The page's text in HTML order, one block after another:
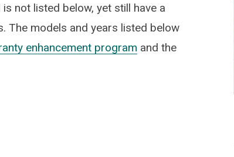
not listed below, yet still have a
The models and years listed below
enhancement program and the
Vessi Stormburst Low Top
Waterproof Shoes Review